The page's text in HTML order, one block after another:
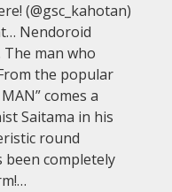
(@gsc_kahotan)
Nendoroid
The man who
the popular
comes a
Saitama in his
round
been completely